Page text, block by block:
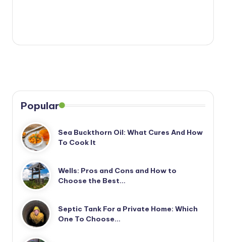
Popular
Sea Buckthorn Oil: What Cures And How
To Cook It
Wells: Pros and Cons and How to
Choose the Best…
Septic Tank For a Private Home: Which
One To Choose…